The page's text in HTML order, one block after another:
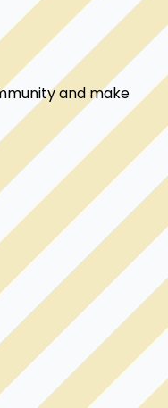
and make